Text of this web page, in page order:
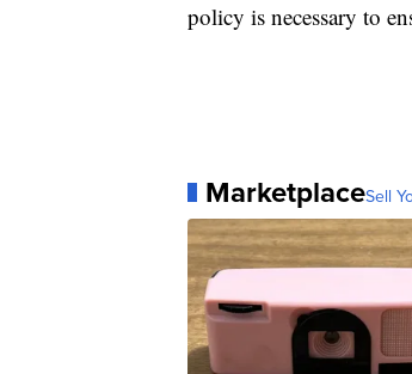
policy is necessary to
MarketplaceSell